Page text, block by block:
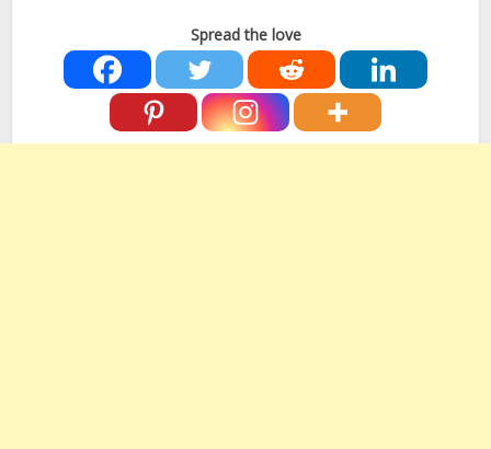
Spread the love